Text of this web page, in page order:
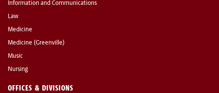
Information and Communications
Law
Medicine
Medicine (Greenville)
Music
Nursing
OFFICES & DIVISIONS